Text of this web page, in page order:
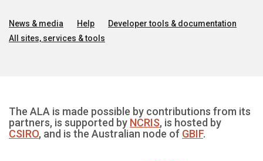
News & media Help
Developer tools & documentation
All sites, services & tools
The ALA is made possible by contributions from its
partners, is supported by NCRIS, is hosted by
CSIRO, and is the Australian node of GBIF.